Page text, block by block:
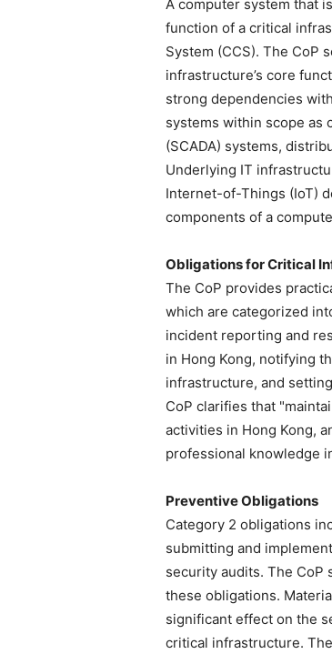
A computer system that
function of a critical
System (CCS). The CoP
infrastructure’s core
strong dependencies
systems within scope as
(SCADA) systems,
Underlying IT
Internet-of-Things (IoT)
components of a
Obligations for Critical
The CoP provides
which are categorized
incident reporting and
in Hong Kong, notifying
infrastructure, and
CoP clarifies that
activities in Hong Kong,
professional knowledge
Preventive Obligations
Category 2 obligations
submitting and
security audits. The CoP
these obligations.
significant effect on the
critical infrastructure.